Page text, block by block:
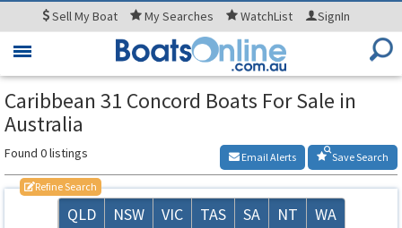
SellMy Boat MySearches WatchList SignIn
Toggle
Caribbean 31 Concord Boats For Sale in
Australia
Found 0 listings Save Search
Email Alerts
Refine Search
QLD NSW VIC TAS SA NT WA